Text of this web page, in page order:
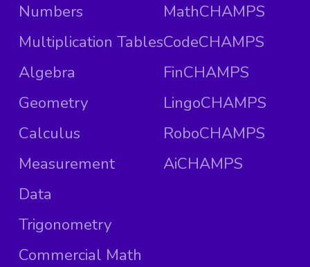
Numbers
Multiplication Tables
Algebra
Geometry
Calculus
Measurement
Data
Trigonometry
Commercial Math
MathCHAMPS
CodeCHAMPS
FinCHAMPS
LingoCHAMPS
RoboCHAMPS
AiCHAMPS